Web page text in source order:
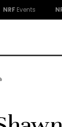
NRF Events